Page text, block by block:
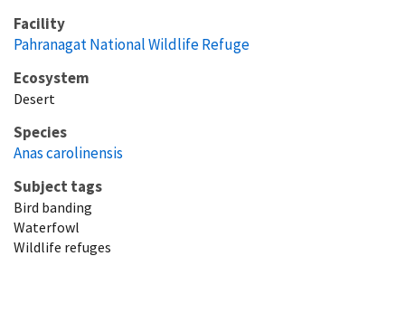
Facility
Pahranagat National Wildlife Refuge
Ecosystem
Desert
Species
Anas carolinensis
Subject tags
Bird banding
Waterfowl
Wildlife refuges